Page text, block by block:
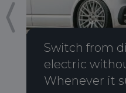
Switch from
electric
Whenever it